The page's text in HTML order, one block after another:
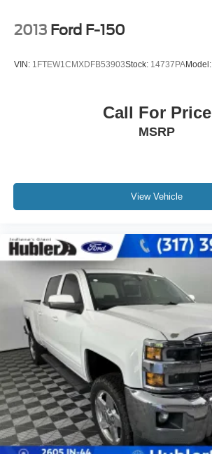
2013 Ford F-150
VIN: 1FTEW1CMXDFB53903Stock: 14737PAModel:
Call For Price
MSRP
View Vehicle